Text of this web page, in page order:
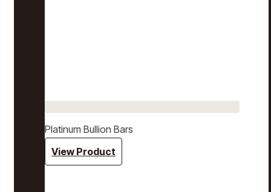
Platinum Bullion Bars
View Product